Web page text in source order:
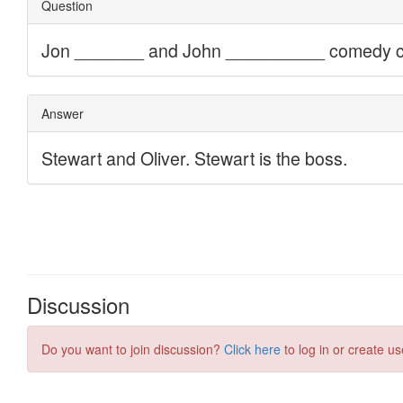
Discussion
Do you want to join discussion? Click here to log in or create